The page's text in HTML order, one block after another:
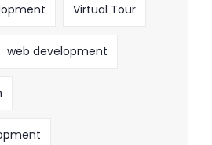
Virtual Tour
web development